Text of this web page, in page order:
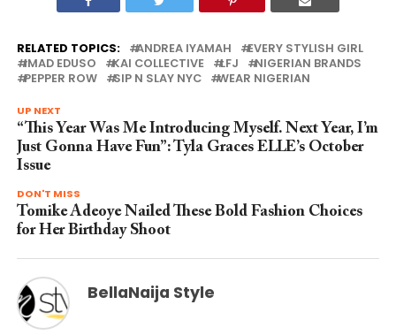
RELATED TOPICS: ANDREA IYAMAH
EVERY STYLISH GIRL
IMAD EDUSO
KAI COLLECTIVE LFJ
NIGERIAN BRANDS
PEPPER ROW
SIP N SLAY NYC WEAR NIGERIAN
UP NEXT
“This Year Was Me Introducing Myself. Next Year, I’m
Just Gonna Have Fun”: Tyla Graces ELLE’s October
Issue
DON'T MISS
Tomike Adeoye Nailed These Bold Fashion Choices
for Her Birthday Shoot
BellaNaija Style